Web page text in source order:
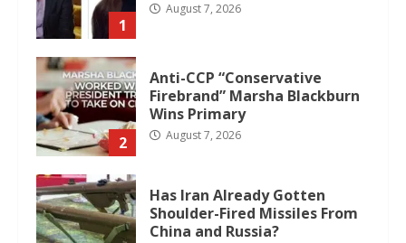
1
August 7, 2026
2
Anti-CCP “Conservative
Firebrand” Marsha Blackburn
Wins Primary
August 7, 2026
Has Iran Already Gotten
Shoulder-Fired Missiles From
China and Russia?